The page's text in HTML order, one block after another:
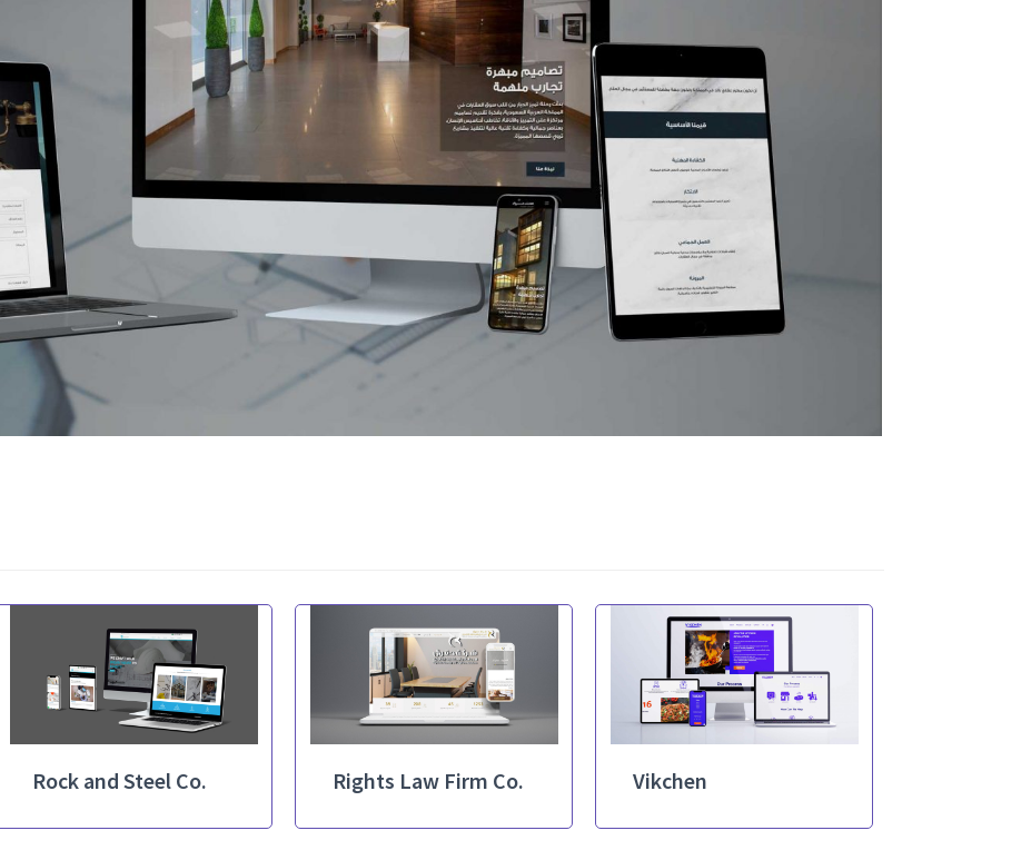
Rock and Steel Co. Rights Law Firm Co. Vikchen